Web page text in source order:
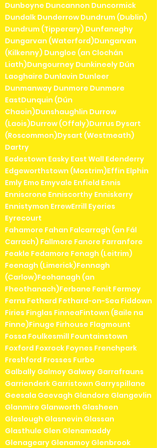
Dunboyne Duncannon Duncormick
Dundalk Dunderrow Dundrum (Dublin)
Dundrum (Tipperary) Dunfanaghy
Dungarvan (Waterford)Dungarvan
(Kilkenny) Dungloe (an Clochán
Liath)Dungourney Dunkineely Dún
Laoghaire Dunlavin Dunleer
Dunmanway Dunmore Dunmore
EastDunquin (Dún
Chaoin)Dunshaughlin Durrow
(Laois)Durrow (Offaly)Durrus Dysart
(Roscommon)Dysart (Westmeath)
Dartry
Eadestown Easky East Wall Edenderry
Edgeworthstown (Mostrim)Effin Elphin
Emly Emo Emyvale Enfield Ennis
Enniscrone Enniscorthy Enniskerry
Ennistymon ErrewErrill Eyeries
Eyrecourt
Fahamore Fahan Falcarragh (an Fál
Carrach) Fallmore Fanore Farranfore
Feakle Fedamore Fenagh (Leitrim)
Feenagh (Limerick)Fennagh
(Carlow)Feohanagh (an
Fheothanach)Ferbane Fenit Fermoy
Ferns Fethard Fethard-on-Sea Fiddown
Firies Finglas FinneaFintown (Baile na
Finne)Finuge Firhouse Flagmount
Fossa Foulkesmill Fountainstown
Foxford Foxrock Foynes Frenchpark
Freshford Frosses Furbo
Galbally Galmoy Galway Garrafrauns
Garrienderk Garristown Garryspillane
Geesala Geevagh Glandore Glangevlin
Glanmire Glanworth Glasheen
Glaslough Glasnevin Glassan
Glasthule Glen Glenamaddy
Glenageary Glenamoy Glenbrook